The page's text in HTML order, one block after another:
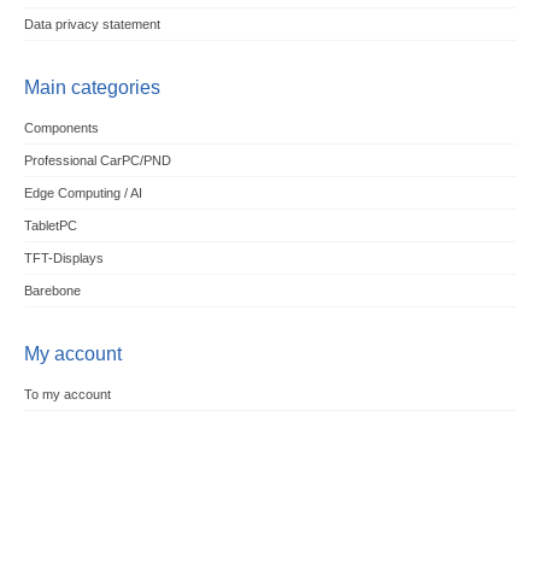
Data privacy statement
Main categories
Components
Professional CarPC/PND
Edge Computing / AI
TabletPC
TFT-Displays
Barebone
My account
To my account